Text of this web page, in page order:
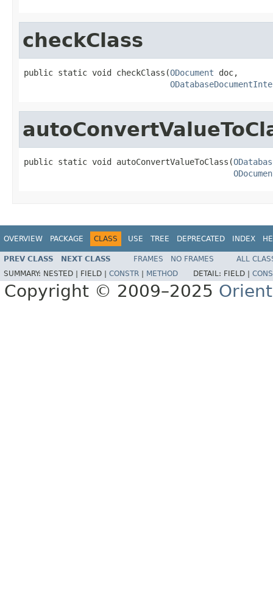
checkClass
public static void checkClass(ODocument doc,
public static void autoConvertValueToClass(
OVERVIEW PACKAGE CLASS USE TREE DEPRECATED INDEX
PREV CLASS NEXT CLASS FRAMES NO FRAMES
ALL
SUMMARY: NESTED | FIELD | CONSTR METHOD DETAIL: FIELD |
Copyright © 2009–2025